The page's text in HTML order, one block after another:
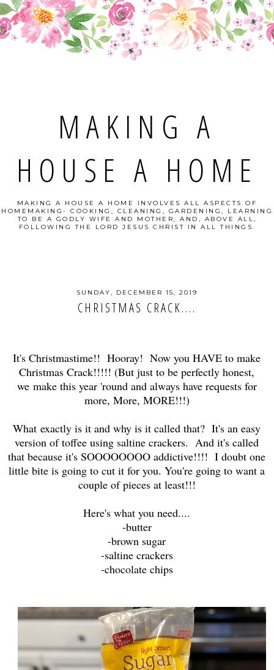
MAKING A
HOUSE A HOME
MAKING A HOUSE A HOME INVOLVES ALL ASPECTS OF
HOMEMAKING- COOKING, CLEANING, GARDENING, LEARNING
TO BE A GODLY WIFE AND MOTHER, AND, ABOVE ALL,
FOLLOWING THE LORD JESUS CHRIST IN ALL THINGS.
SUNDAY, DECEMBER 15, 2019
CHRISTMAS CRACK....
It's Christmastime!! Hooray! Now you HAVE to make
Christmas Crack!!!!! (But just to be perfectly honest,
we make this year 'round and always have requests for
more, More, MORE!!!)
What exactly is it and why is it called that? It's an easy
version of toffee using saltine crackers. And it's called
that because it's SOOOOOOOO addictive!!!! I doubt one
little bite is going to cut it for you. You're going to want a
couple of pieces at least!!!
Here's what you need....
-butter
-brown sugar
-saltine crackers
-chocolate chips